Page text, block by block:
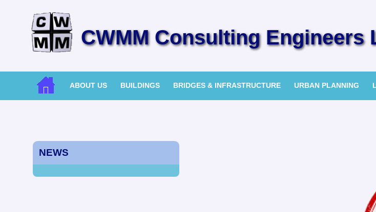
CWMM Consulting Engineers
ABOUT US BUILDINGS BRIDGES & INFRASTRUCTURE URBAN PLANNING
NEWS